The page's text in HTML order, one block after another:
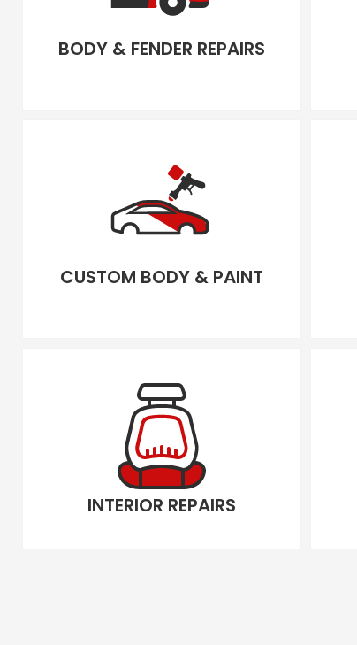
BODY & FENDER REPAIRS
CUSTOM BODY & PAINT
INTERIOR REPAIRS